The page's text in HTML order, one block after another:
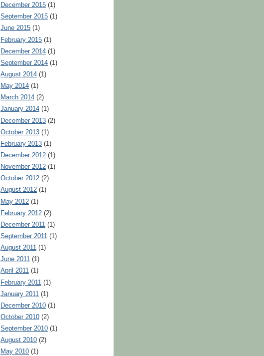
December 2015 (1)
September 2015 (1)
June 2015 (1)
February 2015 (1)
December 2014 (1)
September 2014 (1)
August 2014 (1)
May 2014 (1)
March 2014 (2)
January 2014 (1)
December 2013 (2)
October 2013 (1)
February 2013 (1)
December 2012 (1)
November 2012 (1)
October 2012 (2)
August 2012 (1)
May 2012 (1)
February 2012 (2)
December 2011 (1)
September 2011 (1)
August 2011 (1)
June 2011 (1)
April 2011 (1)
February 2011 (1)
January 2011 (1)
December 2010 (1)
October 2010 (2)
September 2010 (1)
August 2010 (2)
May 2010 (1)